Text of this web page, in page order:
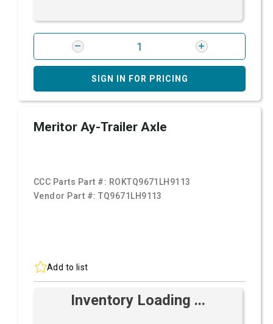
SIGN IN FOR PRICING
Meritor Ay-Trailer Axle
CCC Parts Part #: ROKTQ9671LH9113
Vendor Part #:TQ9671LH9113
Add to list
Inventory Loading ...